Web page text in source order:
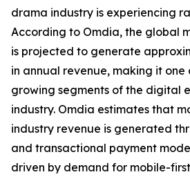
drama industry is experiencing
According to Omdia, the global
is projected to generate
in annual revenue, making it one
growing segments of the digital
industry. Omdia estimates that
industry revenue is generated
and transactional payment
driven by demand for mobile-